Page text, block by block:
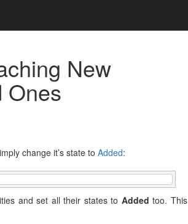
New
Ones
change it’s state to Added:
and set all their states to Added too. This